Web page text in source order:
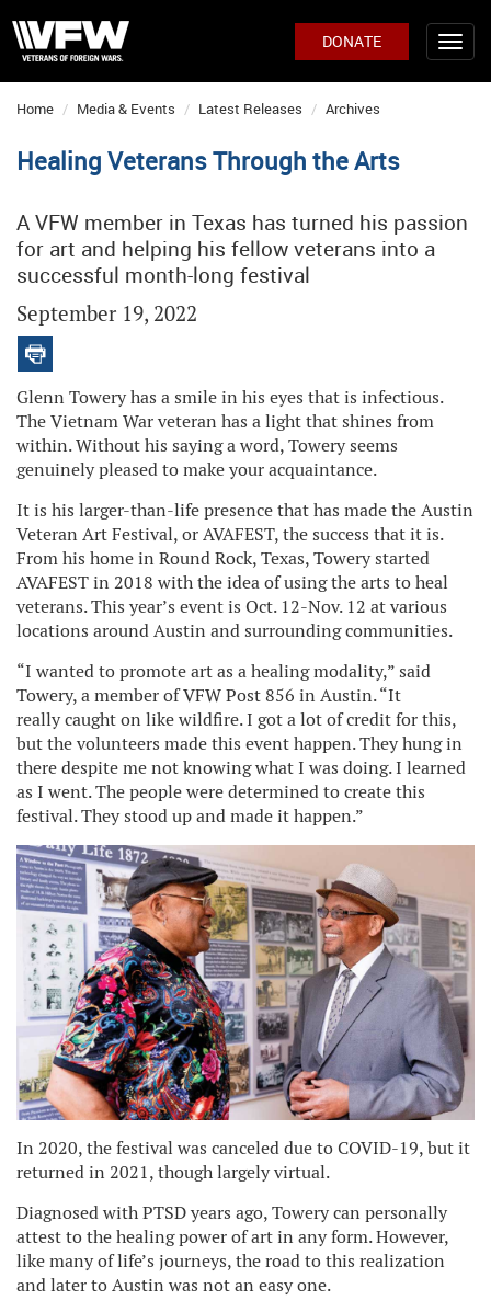
DONATE
Home Media & Events Latest Releases Archives
Healing Veterans Through the Arts
A VFW member in Texas has turned his passion
for art and helping his fellow veterans into a
successful month-long festival
September 19, 2022
Glenn Towery has a smile in his eyes that is infectious.
The Vietnam War veteran has a light that shines from
within. Without his saying a word, Towery seems
genuinely pleased to make your acquaintance.
It is his larger-than-life presence that has made the Austin
Veteran Art Festival, or AVAFEST, the success that it is.
From his home in Round Rock, Texas, Towery started
AVAFEST in 2018 with the idea of using the arts to heal
veterans. This year’s event is Oct. 12-Nov. 12 at various
locations around Austin and surrounding communities.
“I wanted to promote art as a healing modality,” said
Towery, a member of VFW Post 856 in Austin. “It
really caught on like wildfire. I got a lot of credit for this,
but the volunteers made this event happen. They hung in
there despite me not knowing what I was doing. I learned
as I went. The people were determined to create this
festival. They stood up and made it happen.”
In 2020, the festival was canceled due to COVID-19, but it
returned in 2021, though largely virtual.
Diagnosed with PTSD years ago, Towery can personally
attest to the healing power of art in any form. However,
like many of life’s journeys, the road to this realization
and later to Austin was not an easy one.